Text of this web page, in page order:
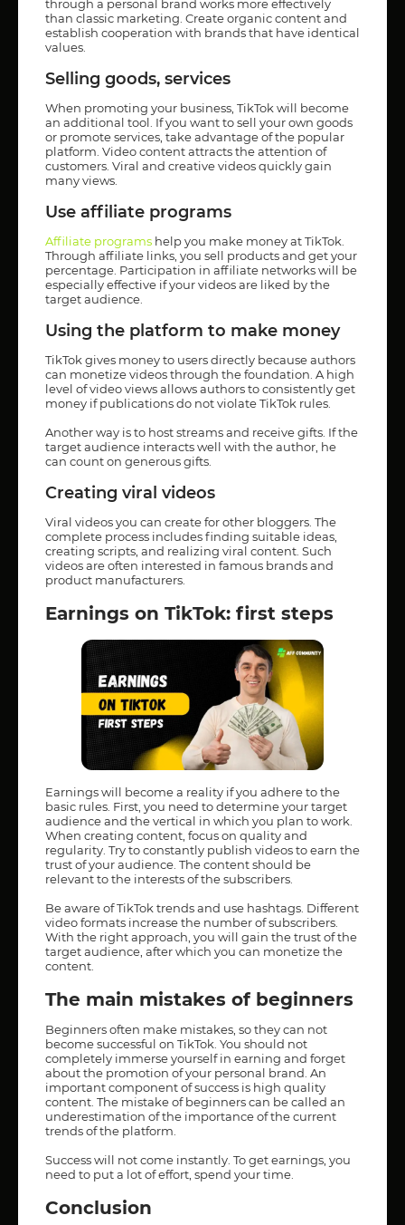
through a personal brand works more effectively
than classic marketing. Create organic content and
establish cooperation with brands that have identical
values.
Selling goods, services
When promoting your business, TikTok will become
an additional tool. If you want to sell your own goods
or promote services, take advantage of the popular
platform. Video content attracts the attention of
customers. Viral and creative videos quickly gain
many views.
Use affiliate programs
Affiliate programs help you make money at TikTok.
Through affiliate links, you sell products and get your
percentage. Participation in affiliate networks will be
especially effective if your videos are liked by the
target audience.
Using the platform to make money
TikTok gives money to users directly because authors
can monetize videos through the foundation. A high
level of video views allows authors to consistently get
money if publications do not violate TikTok rules.
Another way is to host streams and receive gifts. If the
target audience interacts well with the author, he
can count on generous gifts.
Creating viral videos
Viral videos you can create for other bloggers. The
complete process includes finding suitable ideas,
creating scripts, and realizing viral content. Such
videos are often interested in famous brands and
product manufacturers.
Earnings on TikTok: first steps
Earnings will become a reality if you adhere to the
basic rules. First, you need to determine your target
audience and the vertical in which you plan to work.
When creating content, focus on quality and
regularity. Try to constantly publish videos to earn the
trust of your audience. The content should be
relevant to the interests of the subscribers.
Be aware of TikTok trends and use hashtags. Different
video formats increase the number of subscribers.
With the right approach, you will gain the trust of the
target audience, after which you can monetize the
content.
The main mistakes of beginners
Beginners often make mistakes, so they can not
become successful on TikTok. You should not
completely immerse yourself in earning and forget
about the promotion of your personal brand. An
important component of success is high quality
content. The mistake of beginners can be called an
underestimation of the importance of the current
trends of the platform.
Success will not come instantly. To get earnings, you
need to put a lot of effort, spend your time.
Conclusion